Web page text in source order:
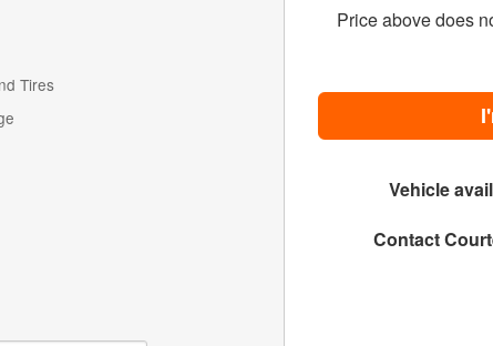
Tires
Price above does
Vehicle
Contact